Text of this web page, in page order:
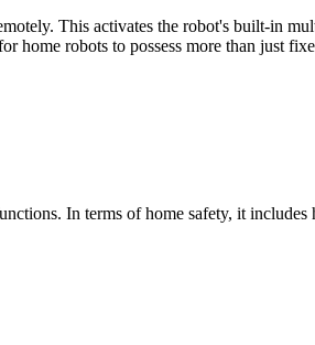
This activates the robot's built-in
home robots to possess more than just
In terms of home safety, it